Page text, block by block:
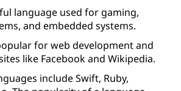
language used for gaming,
and embedded systems.
for web development and
like Facebook and Wikipedia.
include Swift, Ruby,